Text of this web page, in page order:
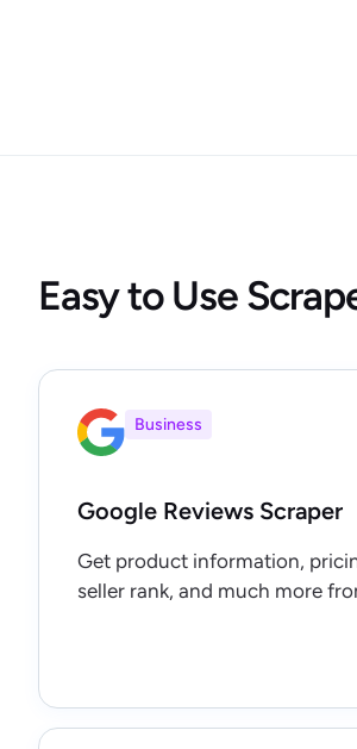
Easy to Use
Business
Google Reviews Scraper
Get product information,
seller rank, and much more